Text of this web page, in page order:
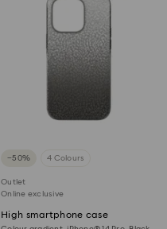
−50% 4 Colours
Outlet
Online exclusive
High smartphone case